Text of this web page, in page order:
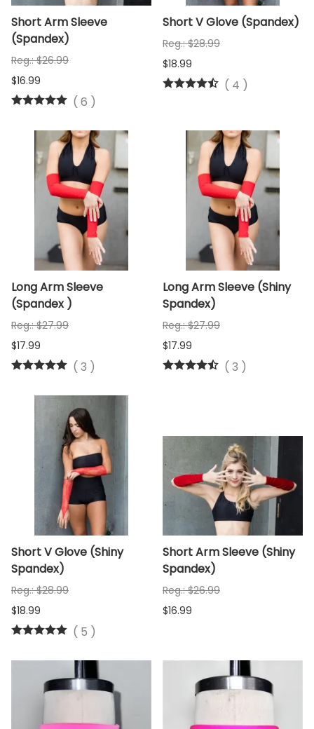
Short Arm Sleeve
(Spandex)
Reg.: $26.99
$16.99
( 6 )
Short V Glove (Spandex)
Reg.: $28.99
$18.99
( 4 )
Long Arm Sleeve
(Spandex )
Reg.: $27.99
$17.99
( 3 )
Long Arm Sleeve (Shiny
Spandex)
Reg.: $27.99
$17.99
( 3 )
Short V Glove (Shiny
Spandex)
Reg.: $28.99
$18.99
( 5 )
Short Arm Sleeve (Shiny
Spandex)
Reg.: $26.99
$16.99